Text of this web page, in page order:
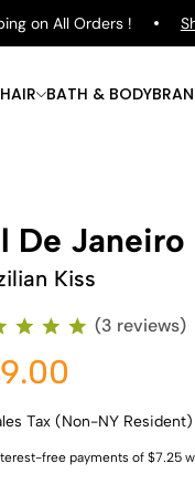
on All Orders ! Shop
Shop Now
Shop Now
Shop Now
HAIR
Shop Now
BATH & BODY
De Janeiro
Kiss
(3 reviews)
Tax (Non-NY Resident)